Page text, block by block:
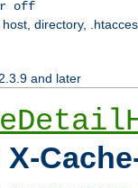
off
directory,
and later
X-